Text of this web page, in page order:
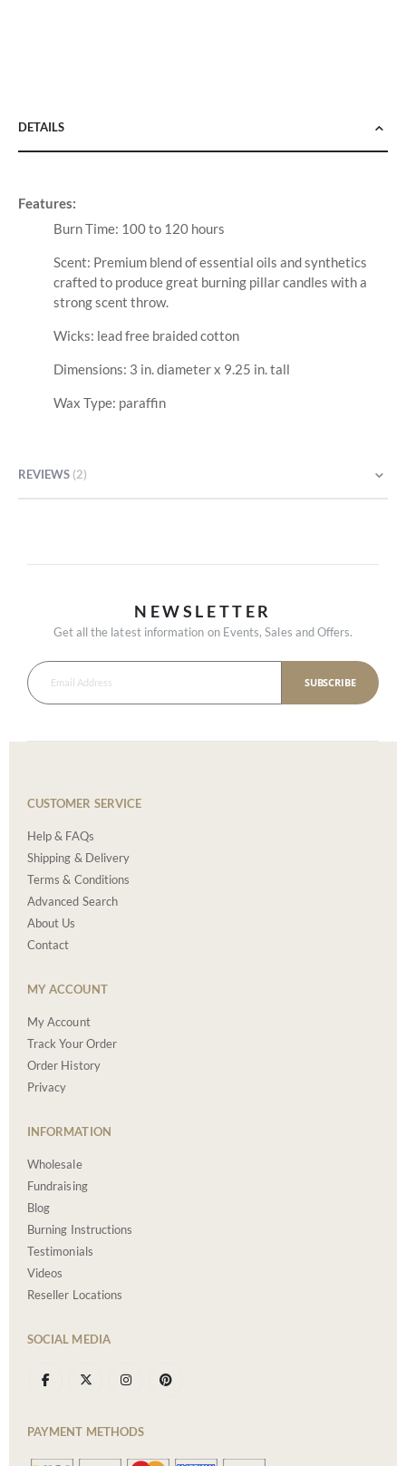
DETAILS
Features:
Burn Time: 100 to 120 hours
Scent: Premium blend of essential oils and synthetics
crafted to produce great burning pillar candles with a
strong scent throw.
Wicks: lead free braided cotton
Dimensions: 3 in. diameter x 9.25 in. tall
Wax Type: paraffin
REVIEWS 2
NEWSLETTER
Get all the latest information on Events, Sales and Offers.
SUBSCRIBE
CUSTOMER SERVICE
Help & FAQs
Shipping & Delivery
Terms & Conditions
Advanced Search
About Us
Contact
MY ACCOUNT
My Account
Track Your Order
Order History
Privacy
INFORMATION
Wholesale
Fundraising
Blog
Burning Instructions
Testimonials
Videos
Reseller Locations
SOCIAL MEDIA
PAYMENT METHODS